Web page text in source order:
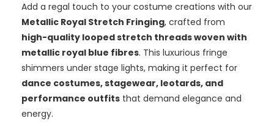
Add a regal touch to your costume creations with our
Metallic Royal Stretch Fringing, crafted from
high-quality looped stretch threads woven with
metallic royal blue fibres. This luxurious fringe
shimmers under stage lights, making it perfect for
dance costumes, stagewear, leotards, and
performance outfitsthat demand elegance and
energy.